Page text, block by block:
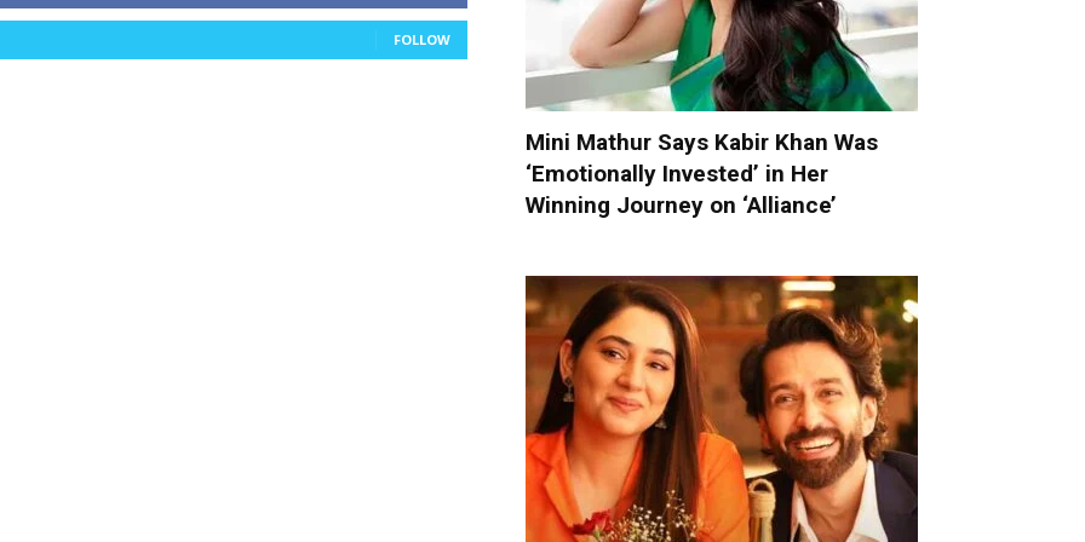
FOLLOW
Mini Mathur Says Kabir Khan Was
‘Emotionally Invested’ in Her
Winning Journey on ‘Alliance’